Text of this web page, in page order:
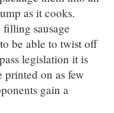
as it cooks.
sausage
be able to twist off
legislation it is
printed on as few
gain a